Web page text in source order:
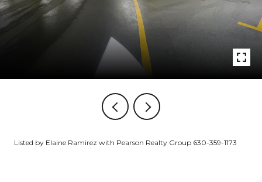
Listed by Elaine Ramirez with Pearson Realty Group 630-359-1173